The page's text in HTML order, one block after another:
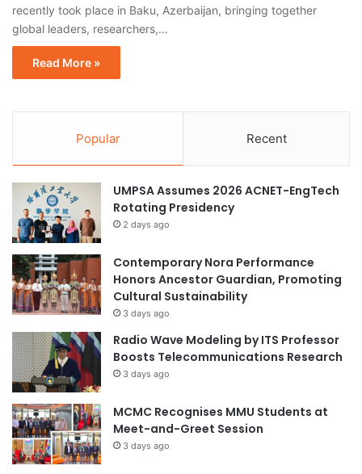
recently took place in Baku, Azerbaijan, bringing together
global leaders, researchers,…
Read More »
Popular Recent
UMPSA Assumes 2026 ACNET-EngTech
Rotating Presidency
2 days ago
Contemporary Nora Performance
Honors Ancestor Guardian, Promoting
Cultural Sustainability
3 days ago
Radio Wave Modeling by ITS Professor
Boosts Telecommunications Research
3 days ago
MCMC Recognises MMU Students at
Meet-and-Greet Session
3 days ago